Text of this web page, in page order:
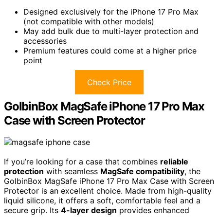
Designed exclusively for the iPhone 17 Pro Max
(not compatible with other models)
May add bulk due to multi-layer protection and
accessories
Premium features could come at a higher price
point
Check Price
GolbinBox MagSafe iPhone 17 Pro Max
Case with Screen Protector
If you’re looking for a case that combines reliable
protection with seamless MagSafe compatibility, the
GolbinBox MagSafe iPhone 17 Pro Max Case with Screen
Protector is an excellent choice. Made from high-quality
liquid silicone, it offers a soft, comfortable feel and a
secure grip. Its 4-layer design provides enhanced